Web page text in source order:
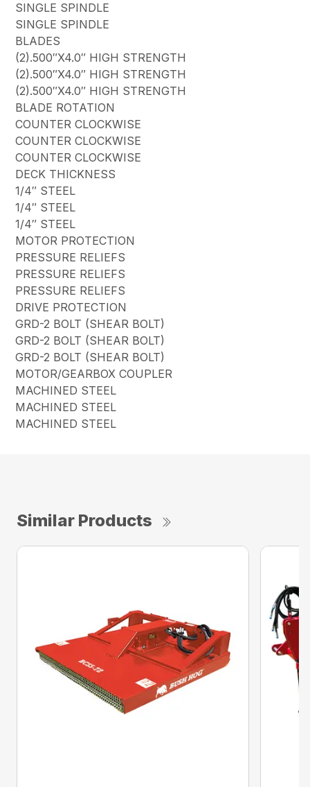
SINGLE SPINDLE
SINGLE SPINDLE
BLADES
(2).500″X4.0″ HIGH STRENGTH
(2).500″X4.0″ HIGH STRENGTH
(2).500″X4.0″ HIGH STRENGTH
BLADE ROTATION
COUNTER CLOCKWISE
COUNTER CLOCKWISE
COUNTER CLOCKWISE
DECK THICKNESS
1/4″ STEEL
1/4″ STEEL
1/4″ STEEL
MOTOR PROTECTION
PRESSURE RELIEFS
PRESSURE RELIEFS
PRESSURE RELIEFS
DRIVE PROTECTION
GRD-2 BOLT (SHEAR BOLT)
GRD-2 BOLT (SHEAR BOLT)
GRD-2 BOLT (SHEAR BOLT)
MOTOR/GEARBOX COUPLER
MACHINED STEEL
MACHINED STEEL
MACHINED STEEL
Similar Products